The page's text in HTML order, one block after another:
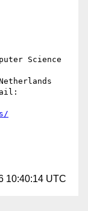
Science
10:40:14 UTC